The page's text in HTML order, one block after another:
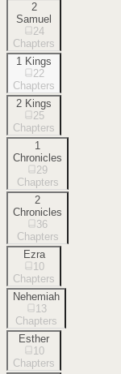
2
Samuel
24
Chapters
1 Kings
22
Chapters
2 Kings
25
Chapters
1
Chronicles
29
Chapters
2
Chronicles
36
Chapters
Ezra
10
Chapters
Nehemiah
13
Chapters
Esther
10
Chapters